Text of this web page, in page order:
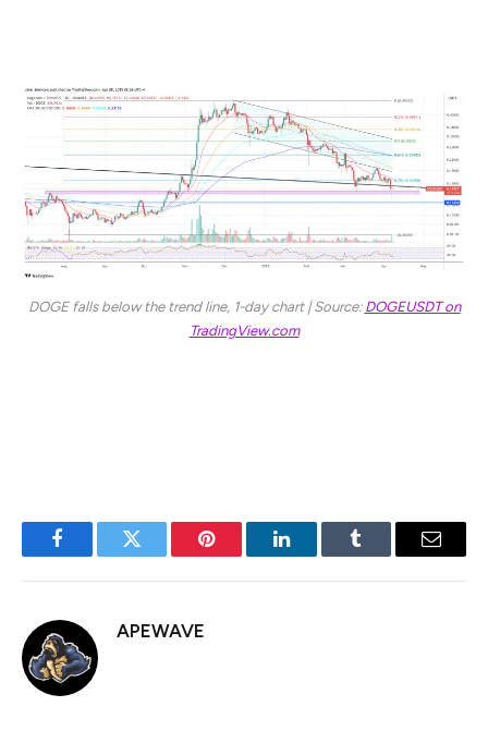
DOGE falls below the trend line, 1-day chart | Source:DOGEUSDT on
TradingView.com
FacebookTwitter Pinterest LinkedInTumblr Email
APEWAVE